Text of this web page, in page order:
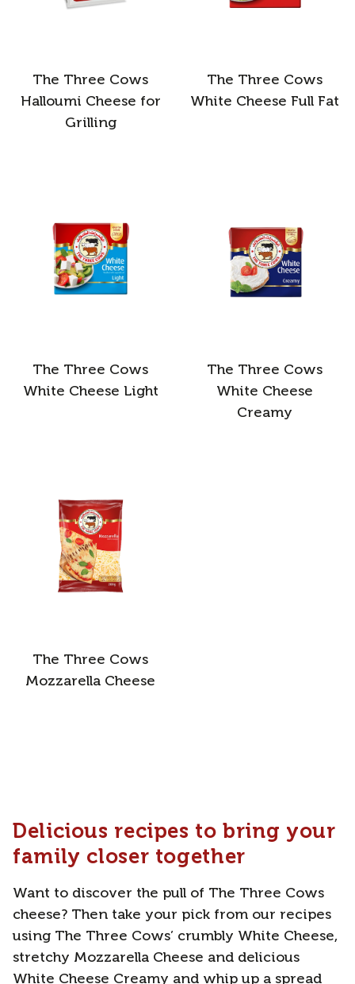
The Three Cows
Halloumi Cheese for
Grilling
The Three Cows
White Cheese Full Fat
The Three Cows
White Cheese Light
The Three Cows
White Cheese
Creamy
The Three Cows
Mozzarella Cheese
Delicious recipes to bring your
family closer together
Want to discover the pull of The Three Cows
cheese? Then take your pick from our recipes
using The Three Cows’ crumbly White Cheese,
stretchy Mozzarella Cheese and delicious
White Cheese Creamy and whip up a spread